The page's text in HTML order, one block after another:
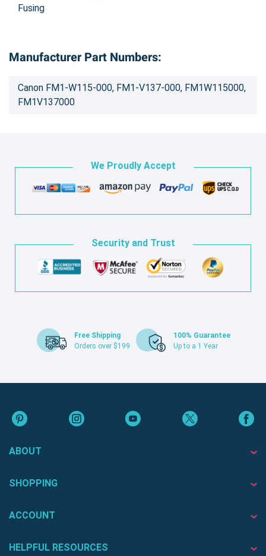
Fusing
Manufacturer Part Numbers:
Canon FM1-W115-000, FM1-V137-000, FM1W115000,
FM1V137000
We Proudly Accept
Security and Trust
Free Shipping
Orders over $199
100% Guarantee
Up to a 1 Year
ABOUT
SHOPPING
ACCOUNT
HELPFUL RESOURCES